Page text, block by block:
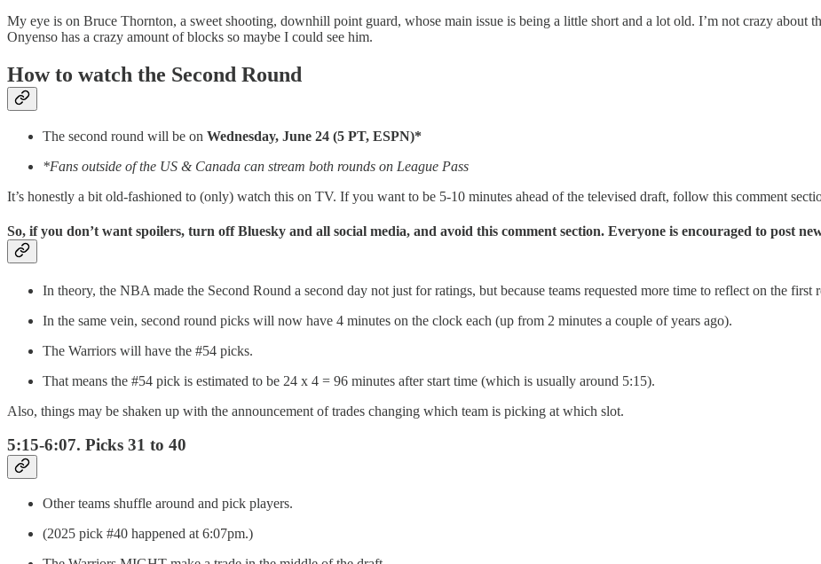
My eye is on Bruce Thornton, a sweet shooting, downhill point guard, whose main issue is being a little short and a lot old. I’m not crazy about
Onyenso has a crazy amount of blocks so maybe I could see him.
How to watch the Second Round
The second round will be on Wednesday, June 24 (5 PT, ESPN)*
*Fans outside of the US & Canada can stream both rounds on League Pass
It’s honestly a bit old-fashioned to (only) watch this on TV. If you want to be 5-10 minutes ahead of the televised draft, follow this comment
So, if you don’t want spoilers, turn off Bluesky and all social media, and avoid this comment section. Everyone is encouraged to post
In theory, the NBA made the Second Round a second day not just for ratings, but because teams requested more time to reflect on the
In the same vein, second round picks will now have 4 minutes on the clock each (up from 2 minutes a couple of years ago).
The Warriors will have the #54 picks.
That means the #54 pick is estimated to be 24 x 4 = 96 minutes after start time (which is usually around 5:15).
Also, things may be shaken up with the announcement of trades changing which team is picking at which slot.
5:15-6:07. Picks 31 to 40
Other teams shuffle around and pick players.
(2025 pick #40 happened at 6:07pm.)